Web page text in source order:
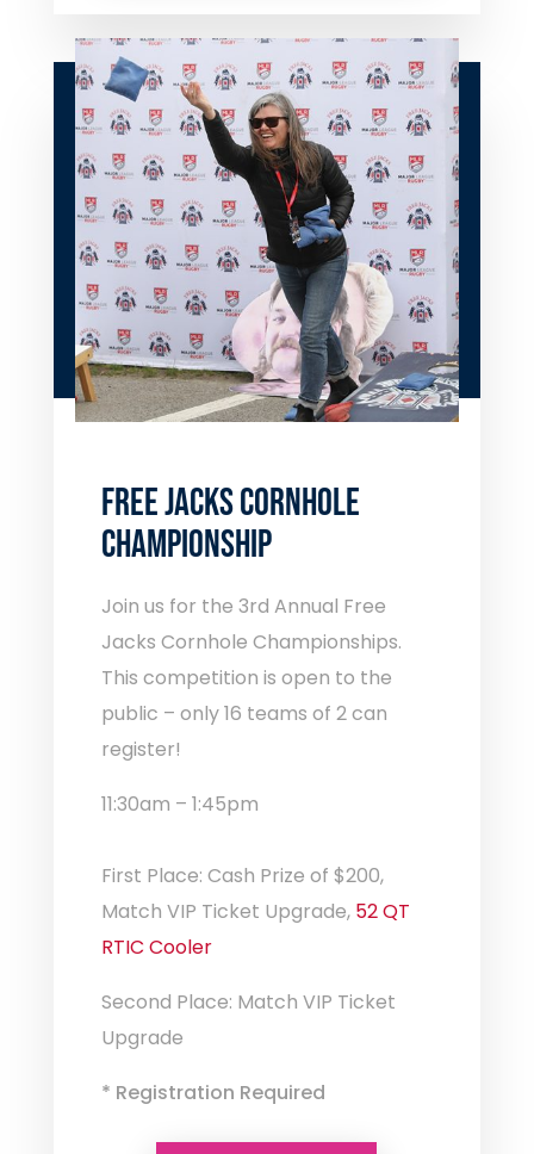
FREE JACKS CORNHOLE
CHAMPIONSHIP
Join us for the 3rd Annual Free
Jacks Cornhole Championships.
This competition is open to the
public – only 16 teams of 2 can
register!
11:30am – 1:45pm
First Place: Cash Prize of $200,
Match VIP Ticket Upgrade, 52 QT
RTIC Cooler
Second Place: Match VIP Ticket
Upgrade
* Registration Required